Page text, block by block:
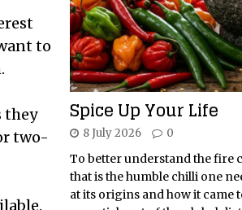
to
they
two-
Spice Up Your Life
8 July 2026 0
To better understand the fire
that is the humble chilli one
at its origins and how it came